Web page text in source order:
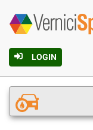
LOGIN